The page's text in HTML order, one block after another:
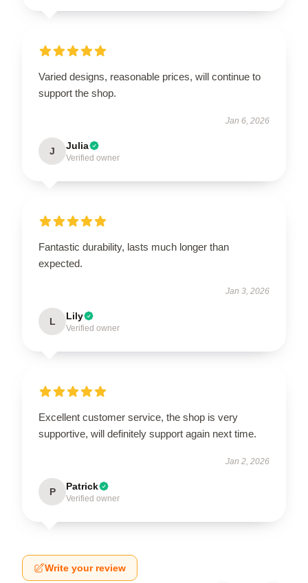
Varied designs, reasonable prices, will continue to
support the shop.
Jan 6, 2026
J Julia
Verified owner
Fantastic durability, lasts much longer than
expected.
Jan 3, 2026
L Lily
Verified owner
Excellent customer service, the shop is very
supportive, will definitely support again next time.
Jan 2, 2026
P Patrick
Verified owner
Write your review